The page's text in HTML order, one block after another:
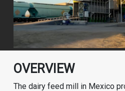
OVERVIEW
The dairy feed mill in Mexico